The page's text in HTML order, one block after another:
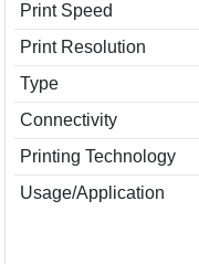
Print Speed
Print Resolution
Type
Connectivity
Printing Technology
Usage/Application